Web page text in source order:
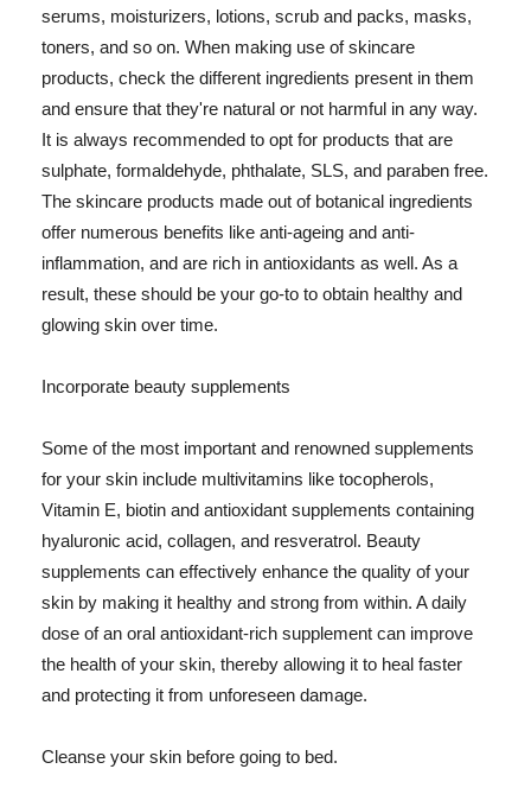
serums, moisturizers, lotions, scrub and packs, masks,
toners, and so on. When making use of skincare
products, check the different ingredients present in them
and ensure that they're natural or not harmful in any way.
It is always recommended to opt for products that are
sulphate, formaldehyde, phthalate, SLS, and paraben free.
The skincare products made out of botanical ingredients
offer numerous benefits like anti-ageing and anti-
inflammation, and are rich in antioxidants as well. As a
result, these should be your go-to to obtain healthy and
glowing skin over time.
Incorporate beauty supplements
Some of the most important and renowned supplements
for your skin include multivitamins like tocopherols,
Vitamin E, biotin and antioxidant supplements containing
hyaluronic acid, collagen, and resveratrol. Beauty
supplements can effectively enhance the quality of your
skin by making it healthy and strong from within. A daily
dose of an oral antioxidant-rich supplement can improve
the health of your skin, thereby allowing it to heal faster
and protecting it from unforeseen damage.
Cleanse your skin before going to bed.